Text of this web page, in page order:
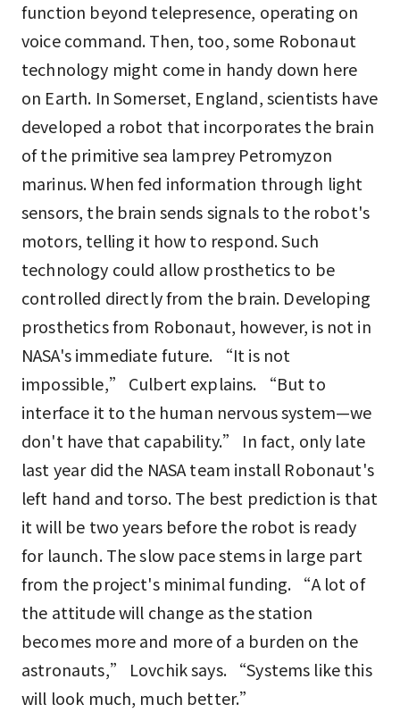
function beyond telepresence, operating on
voice command. Then, too, some Robonaut
technology might come in handy down here
on Earth. In Somerset, England, scientists have
developed a robot that incorporates the brain
of the primitive sea lamprey Petromyzon
marinus. When fed information through light
sensors, the brain sends signals to the robot's
motors, telling it how to respond. Such
technology could allow prosthetics to be
controlled directly from the brain. Developing
prosthetics from Robonaut, however, is not in
NASA's immediate future. “It is not
impossible,” Culbert explains. “But to
interface it to the human nervous system—we
don't have that capability.” In fact, only late
last year did the NASA team install Robonaut's
left hand and torso. The best prediction is that
it will be two years before the robot is ready
for launch. The slow pace stems in large part
from the project's minimal funding. “A lot of
the attitude will change as the station
becomes more and more of a burden on the
astronauts,” Lovchik says. “Systems like this
will look much, much better.”